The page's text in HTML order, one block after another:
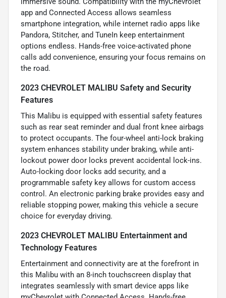
app and Connected Access allows seamless
smartphone integration, while internet radio apps like
Pandora, Stitcher, and TuneIn keep entertainment
options endless. Hands-free voice-activated phone
calls add convenience, ensuring your focus remains on
the road.
2023 CHEVROLET MALIBU Safety and Security
Features
This Malibu is equipped with essential safety features
such as rear seat reminder and dual front knee airbags
to protect occupants. The four-wheel anti-lock braking
system enhances stability under braking, while anti-
lockout power door locks prevent accidental lock-ins.
Auto-locking door locks add security, and a
programmable safety key allows for custom access
control. An electronic parking brake provides easy and
reliable stopping power, making this vehicle a secure
choice for everyday driving.
2023 CHEVROLET MALIBU Entertainment and
Technology Features
Entertainment and connectivity are at the forefront in
this Malibu with an 8-inch touchscreen display that
integrates seamlessly with smart device apps like